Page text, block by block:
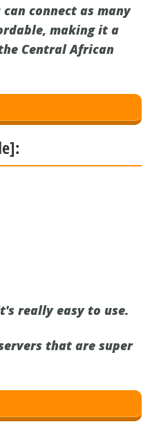
connect as many
making it a
Central African
really easy to use.
that are super